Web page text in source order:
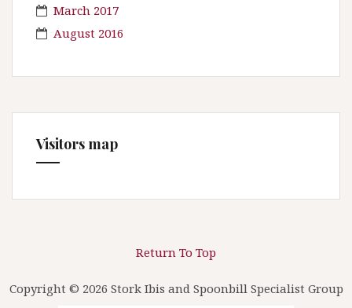
March 2017
August 2016
Visitors map
Return To Top
Copyright © 2026 Stork Ibis and Spoonbill Specialist Group